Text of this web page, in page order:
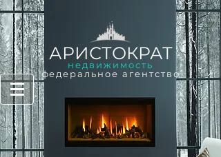
АРИСТОКРАТ
недвижимость
федеральное агентство